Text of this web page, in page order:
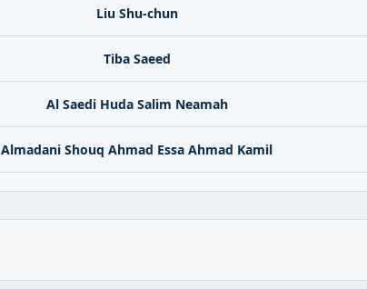
Liu Shu-chun
Tiba Saeed
Al Saedi Huda Salim Neamah
Almadani Shouq Ahmad Essa Ahmad Kamil